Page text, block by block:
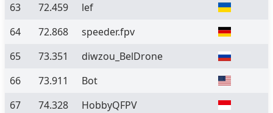
63
72.459
lef
64
72.868
speeder.fpv
65
73.351
diwzou_BelDrone
66
73.911
Bot
67
74.328
HobbyQFPV